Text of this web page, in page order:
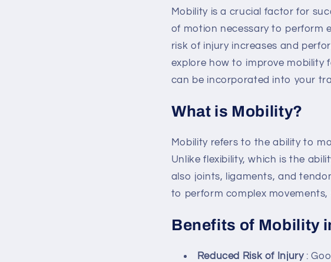
Mobility is a crucial factor for
of motion necessary to perform
risk of injury increases and
explore how to improve mobility
can be incorporated into your
What is Mobility?
Mobility refers to the ability to
Unlike flexibility, which is the
also joints, ligaments, and
to perform complex
Benefits of Mobility
Reduced Risk of Injury: